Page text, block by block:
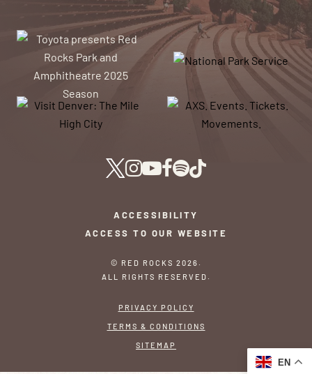
© RED ROCKS 2026.
ALL RIGHTS RESERVED.
PRIVACY POLICY
TERMS & CONDITIONS
SITEMAP
ACCESSIBILITY
ACCESS TO OUR WEBSITE
EN